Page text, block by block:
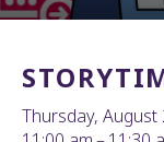
Thursday, August